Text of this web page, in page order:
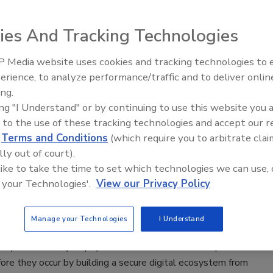
providers remain firmly focused on dealing with the global
juggling the often-conflicting demands of providing care while
and staff safe. The financial impact of the pandemic
providers on the brink of bankruptcy amid falling patient
elective surgeries, and insufficient government aid to “fill
10 fastest-growing cybersecurity
of the top 10 fastest-growing cybersecurity skills
they occur by building a secure digital ecosystem from
Security’s Top 5 – 2024 Year in
Review
And Tracking Technologies
Media website uses cookies and tracking technologies to
to analyze performance/traffic and to deliver
"I Understand" or by continuing to use this website you
to the use of these tracking technologies and accept our
Terms and Conditions (which require you to arbitrate
out of court).
to take the time to set which technologies we can use,
Technologies'. View our Privacy Policy
Manage your Technologies I Understand